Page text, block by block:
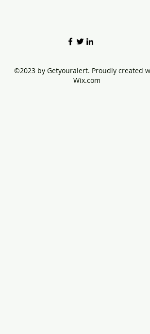
©2023 by Getyouralert. Proudly created
Wix.com